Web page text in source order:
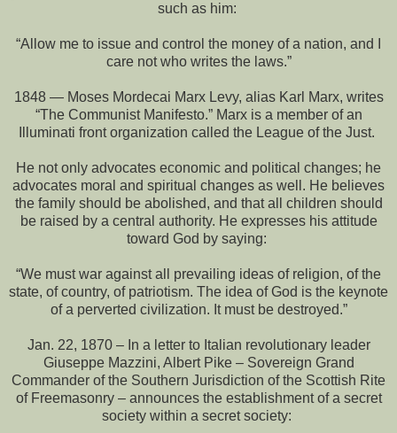
such as him:
“Allow me to issue and control the money of a nation, and I
care not who writes the laws.”
1848 — Moses Mordecai Marx Levy, alias Karl Marx, writes
“The Communist Manifesto.” Marx is a member of an
Illuminati front organization called the League of the Just.
He not only advocates economic and political changes; he
advocates moral and spiritual changes as well. He believes
the family should be abolished, and that all children should
be raised by a central authority. He expresses his attitude
toward God by saying:
“We must war against all prevailing ideas of religion, of the
state, of country, of patriotism. The idea of God is the keynote
of a perverted civilization. It must be destroyed.”
Jan. 22, 1870 – In a letter to Italian revolutionary leader
Giuseppe Mazzini, Albert Pike – Sovereign Grand
Commander of the Southern Jurisdiction of the Scottish Rite
of Freemasonry – announces the establishment of a secret
society within a secret society: